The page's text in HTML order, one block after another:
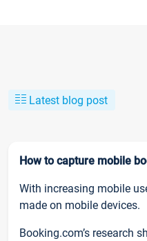
Latest blog post
How to capture mobile
With increasing mobile
made on mobile devices.
Booking.com’s research